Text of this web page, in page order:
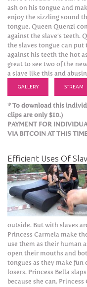
ash on his tongue and
enjoy the sizzling sound
tongue. Queen Quenzi
against the slave’s teeth.
the slaves tongue can
against his teeth the hot
great to see two of the
a slave like this and
GALLERY STREAM
* To download this
clips are only $10.)
PAYMENT FOR
VIA BITCOIN AT THIS
Efficient Uses Of
outside. But with slaves
Princess Carmela make
use them as their human
open their mouths and
tongues as they make
losers. Princess Bella
because she can.